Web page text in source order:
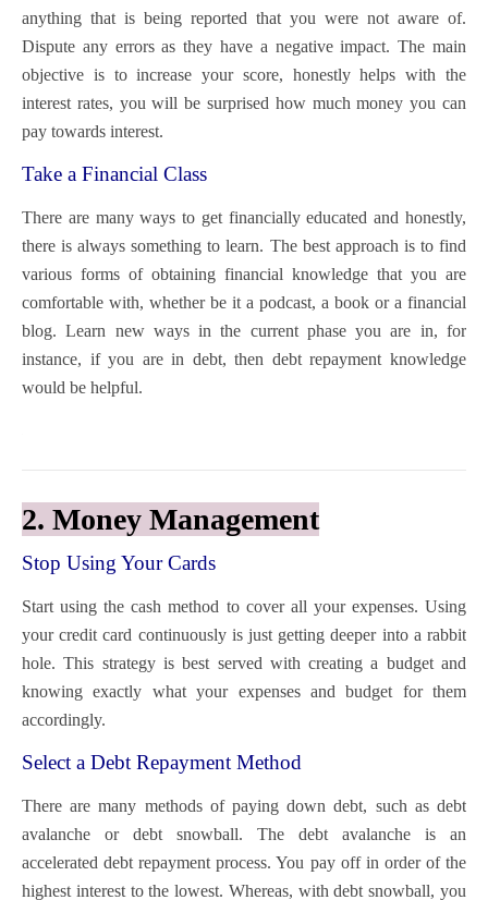
anything that is being reported that you were not aware of.
Dispute any errors as they have a negative impact. The main
objective is to increase your score, honestly helps with the
interest rates, you will be surprised how much money you can
pay towards interest.
Take a Financial Class
There are many ways to get financially educated and honestly,
there is always something to learn. The best approach is to find
various forms of obtaining financial knowledge that you are
comfortable with, whether be it a podcast, a book or a financial
blog. Learn new ways in the current phase you are in, for
instance, if you are in debt, then debt repayment knowledge
would be helpful.
2. Money Management
Stop Using Your Cards
Start using thecash method to cover all your expenses. Using
your credit card continuously is just getting deeper into a rabbit
hole. This strategy is best served with creating a budget and
knowing exactly what your expenses and budget for them
accordingly.
Select a Debt Repayment Method
There are many methods of paying down debt, such as debt
avalanche or debt snowball. The debt avalanche is an
accelerated debt repayment process. You pay off in order of the
highest interest to the lowest. Whereas, with debt snowball, you